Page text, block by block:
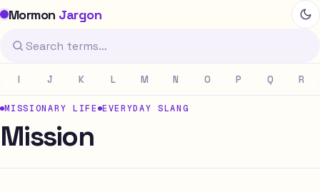
Mormon Jargon
I J K L M N O P Q R
MISSIONARY LIFE EVERYDAY SLANG
Mission